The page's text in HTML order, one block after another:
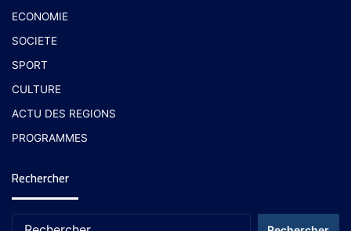
ECONOMIE
SOCIETE
SPORT
CULTURE
ACTU DES REGIONS
PROGRAMMES
Rechercher